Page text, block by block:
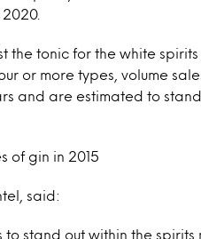
the tonic for the white
or more types, volume
and are estimated to
of gin in 2015
said:
stand out within the